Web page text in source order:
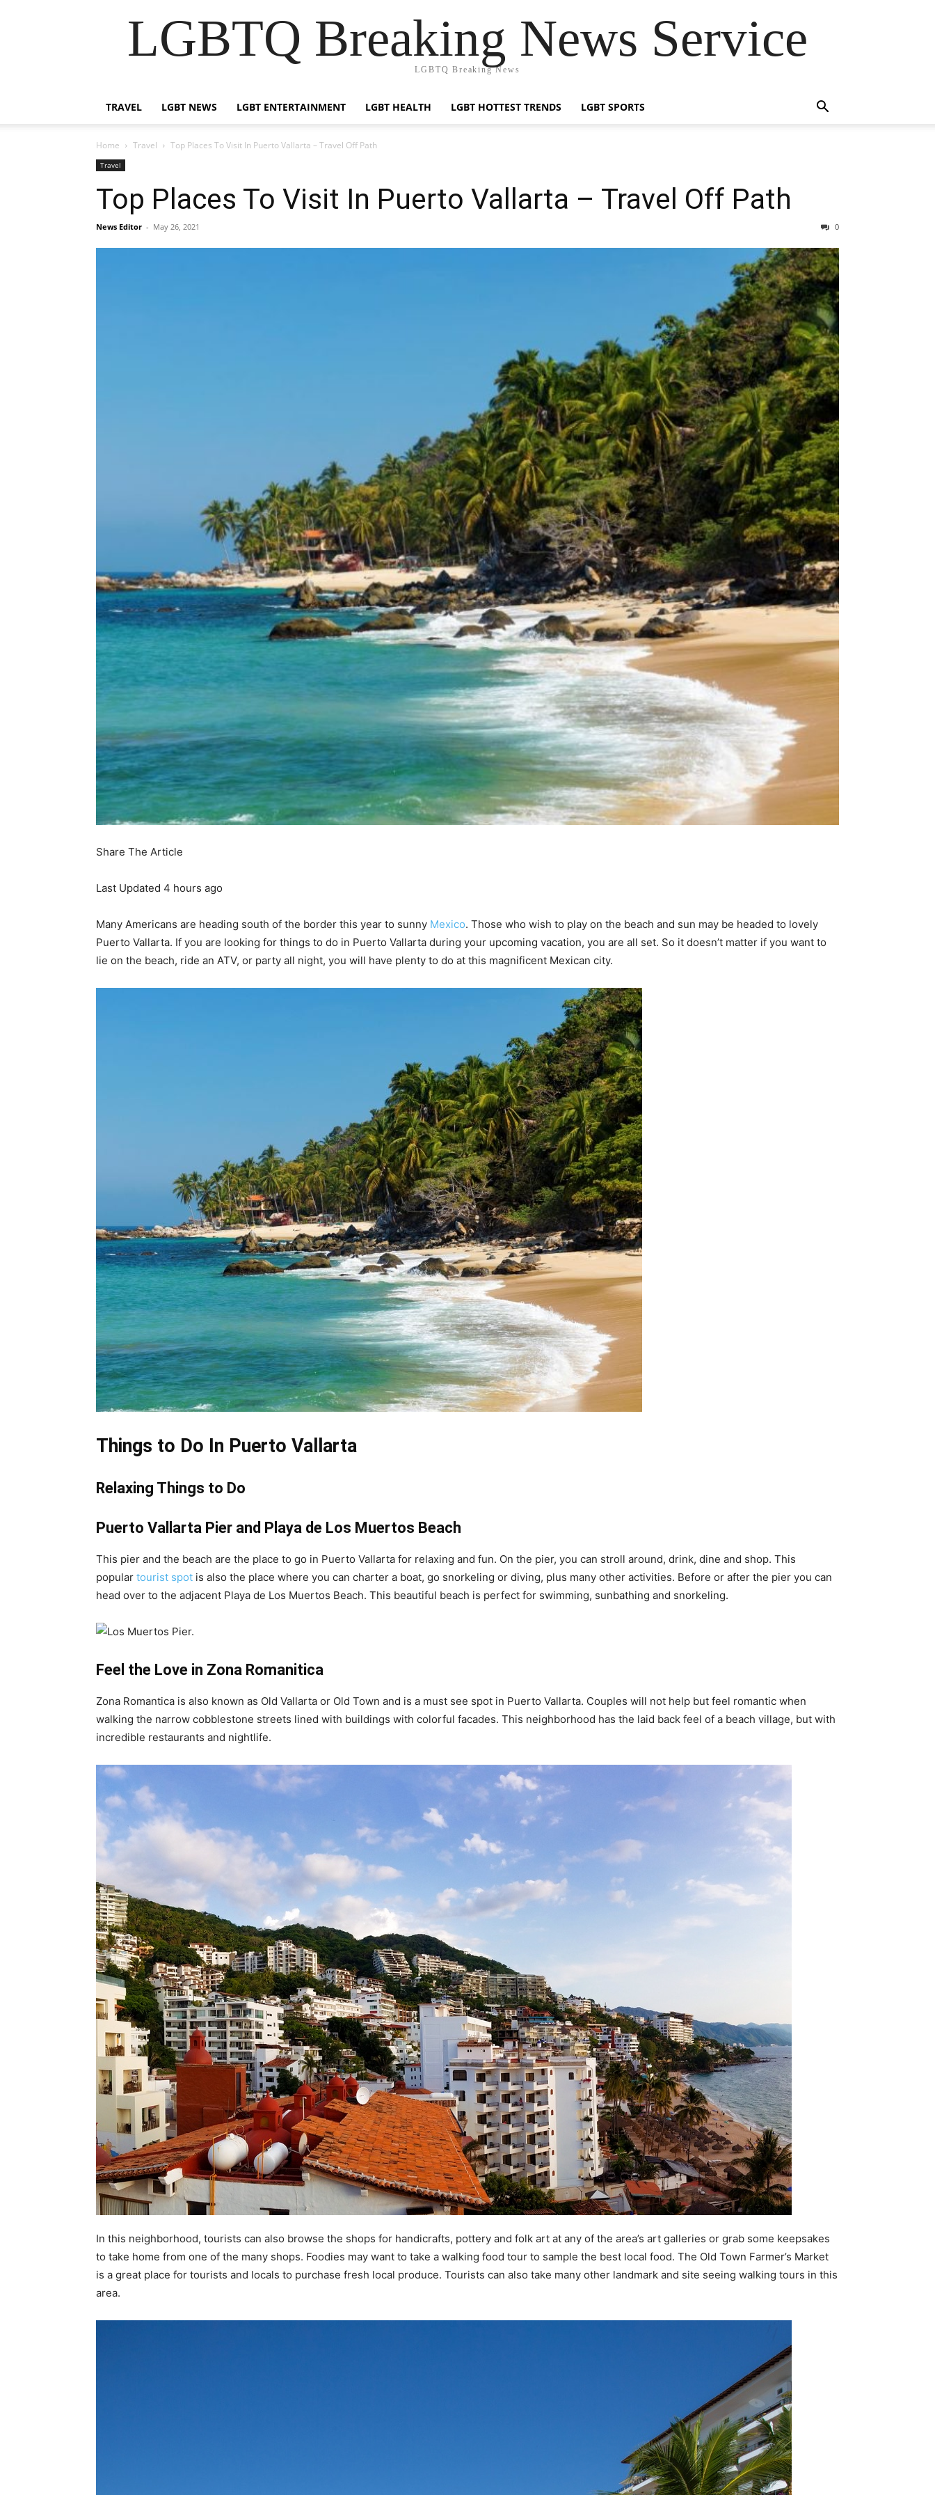
LGBTQ Breaking News Service
LGBTQ Breaking News
TRAVEL LGBT NEWS LGBT ENTERTAINMENT LGBT HEALTH LGBT HOTTEST TRENDS LGBT SPORTS
Home Travel Top Places To Visit In Puerto Vallarta – Travel Off Path
Travel
Top Places To Visit In Puerto Vallarta – Travel Off Path
News Editor - May 26, 2021 0
Share The Article
Last Updated 4 hours ago
Many Americans are heading south of the border this year to sunny Mexico. Those who wish to play on the beach and sun may be headed to lovely
Puerto Vallarta. If you are looking for things to do in Puerto Vallarta during your upcoming vacation, you are all set. So it doesn’t matter if you want to
lie on the beach, ride an ATV, or party all night, you will have plenty to do at this magnificent Mexican city.
Things to Do In Puerto Vallarta
Relaxing Things to Do
Puerto Vallarta Pier and Playa de Los Muertos Beach
This pier and the beach are the place to go in Puerto Vallarta for relaxing and fun. On the pier, you can stroll around, drink, dine and shop. This
popular tourist spot is also the place where you can charter a boat, go snorkeling or diving, plus many other activities. Before or after the pier you can
head over to the adjacent Playa de Los Muertos Beach. This beautiful beach is perfect for swimming, sunbathing and snorkeling.
Feel the Love in Zona Romanitica
Zona Romantica is also known as Old Vallarta or Old Town and is a must see spot in Puerto Vallarta. Couples will not help but feel romantic when
walking the narrow cobblestone streets lined with buildings with colorful facades. This neighborhood has the laid back feel of a beach village, but with
incredible restaurants and nightlife.
In this neighborhood, tourists can also browse the shops for handicrafts, pottery and folk art at any of the area’s art galleries or grab some keepsakes
to take home from one of the many shops. Foodies may want to take a walking food tour to sample the best local food. The Old Town Farmer’s Market
is a great place for tourists and locals to purchase fresh local produce. Tourists can also take many other landmark and site seeing walking tours in this
area.